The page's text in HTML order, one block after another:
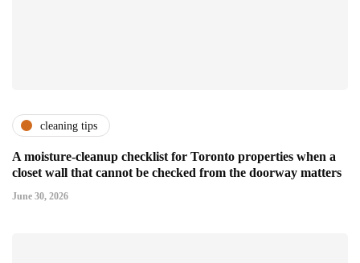
cleaning tips
A moisture-cleanup checklist for Toronto properties when a
closet wall that cannot be checked from the doorway matters
June 30, 2026